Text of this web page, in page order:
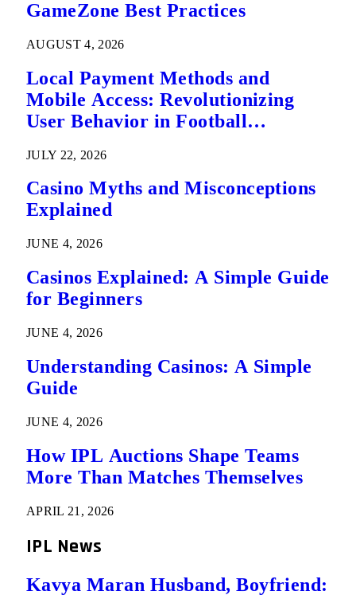
GameZone Best Practices
AUGUST 4, 2026
Local Payment Methods and
Mobile Access: Revolutionizing
User Behavior in Football
JULY 22, 2026
Casino Myths and Misconceptions
Explained
JUNE 4, 2026
Casinos Explained: A Simple Guide
for Beginners
JUNE 4, 2026
Understanding Casinos: A Simple
Guide
JUNE 4, 2026
How IPL Auctions Shape Teams
More Than Matches Themselves
APRIL 21, 2026
IPL News
Kavya Maran Husband, Boyfriend: